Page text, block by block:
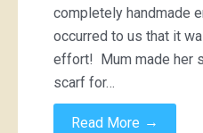
completely handmade
occurred to us that it
effort! Mum made her
scarf for…
Read More →